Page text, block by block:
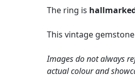
The ring is
This vintage
Images do not always
actual colour and